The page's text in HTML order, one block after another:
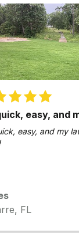
easy, and my
easy, and my lawn
FL